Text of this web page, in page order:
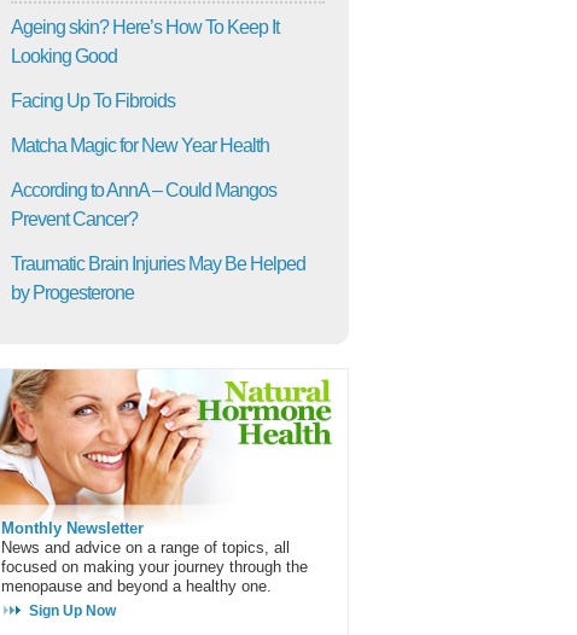
Ageing skin? Here’s How To Keep It
Looking Good
Facing Up To Fibroids
Matcha Magic for New Year Health
According to AnnA – Could Mangos
Prevent Cancer?
Traumatic Brain Injuries May Be Helped
by Progesterone
Monthly Newsletter
News and advice on a range of topics, all
focused on making your journey through the
menopause and beyond a healthy one.
Sign Up Now